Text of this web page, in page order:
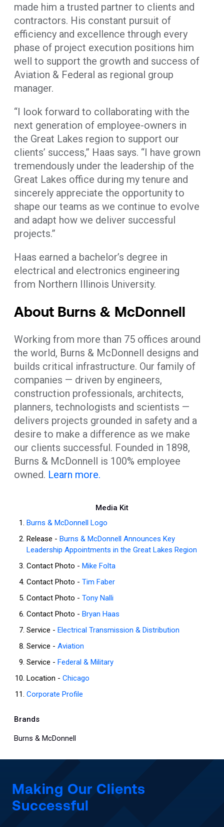
made him a trusted partner to clients and
contractors. His constant pursuit of
efficiency and excellence through every
phase of project execution positions him
well to support the growth and success of
Aviation & Federal as regional group
manager.
“I look forward to collaborating with the
next generation of employee-owners in
the Great Lakes region to support our
clients’ success,” Haas says. “I have grown
tremendously under the leadership of the
Great Lakes office during my tenure and
sincerely appreciate the opportunity to
shape our teams as we continue to evolve
and adapt how we deliver successful
projects.”
Haas earned a bachelor’s degree in
electrical and electronics engineering
from Northern Illinois University.
About Burns & McDonnell
Working from more than 75 offices around
the world, Burns & McDonnell designs and
builds critical infrastructure. Our family of
companies — driven by engineers,
construction professionals, architects,
planners, technologists and scientists —
delivers projects grounded in safety and a
desire to make a difference as we make
our clients successful. Founded in 1898,
Burns & McDonnell is 100% employee
owned. Learn more.
Media Kit
Burns & McDonnell Logo
Release -Burns & McDonnell Announces Key
Leadership Appointments in the Great Lakes Region
Contact Photo -Mike Folta
Contact Photo -Tim Faber
Contact Photo -Tony Nalli
Contact Photo -Bryan Haas
Service -Electrical Transmission & Distribution
Service -Aviation
Service -Federal & Military
Location -Chicago
Corporate Profile
Brands
Burns & McDonnell
Making Our Clients
Successful